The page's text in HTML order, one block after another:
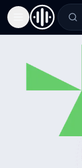
Toggle Sidebar